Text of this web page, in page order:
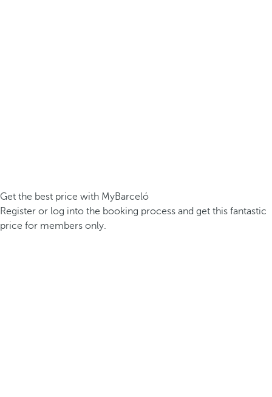
Get the best price with MyBarceló
Register or log into the booking process and get this fantastic
price for members only.